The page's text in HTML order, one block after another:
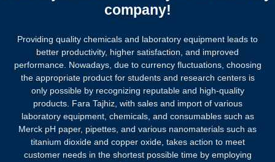
company!
Providing quality chemicals and laboratory equipment leads to
better productivity, higher satisfaction, and improved
performance. Nowadays, due to currency fluctuations, choosing
the appropriate product for students and research centers is
only possible by recognizing reputable and high-quality
products. Fara Tajhiz, with sales and import of various
laboratory equipment, chemicals, and consumables such as
Merck pH paper, pipettes, and various nanomaterials such as
titanium dioxide and copper oxide, takes action to meet
customer needs in the shortest possible time by employing